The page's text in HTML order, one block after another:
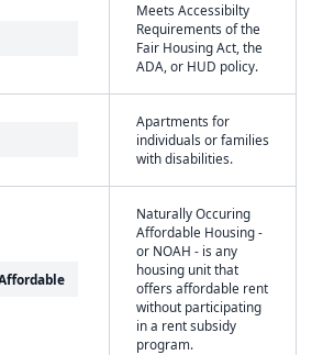
Meets Accessibilty
Requirements of the
Fair Housing Act, the
ADA, or HUD policy.
Apartments for
individuals or families
with disabilities.
Naturally Occuring
Affordable Housing -
or NOAH - is any
housing unit that
offers affordable rent
without participating
in a rent subsidy
program.